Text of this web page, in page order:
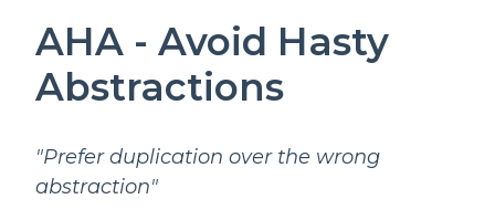
AHA - Avoid Hasty
Abstractions
"Prefer duplication over the wrong
abstraction"